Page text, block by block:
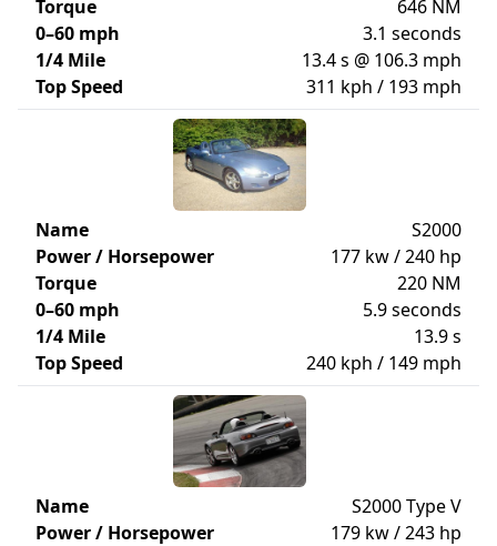
Torque
646 NM
0–60 mph
3.1 seconds
1/4 Mile
13.4 s @ 106.3 mph
Top Speed
311 kph / 193 mph
Name
S2000
Power / Horsepower
177 kw / 240 hp
Torque
220 NM
0–60 mph
5.9 seconds
1/4 Mile
13.9 s
Top Speed
240 kph / 149 mph
Name
S2000 Type V
Power / Horsepower
179 kw / 243 hp